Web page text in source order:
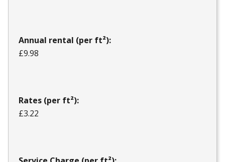
Annual rental (per ft²):
£9.98
Rates (per ft²):
£3.22